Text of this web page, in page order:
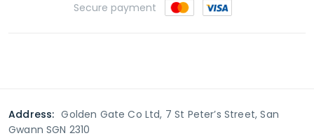
Secure payment
Address: Golden Gate Co Ltd, 7 St Peter’s Street, San
Gwann SGN 2310